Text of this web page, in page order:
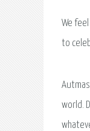
We
to
world.